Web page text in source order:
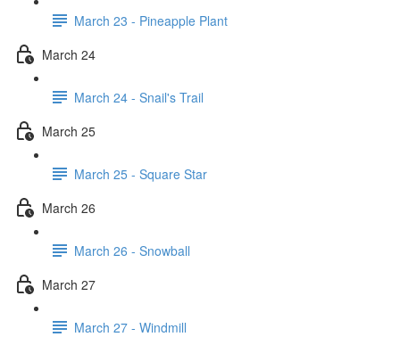
March 23 - Pineapple Plant
March 24
March 24 - Snail's Trail
March 25
March 25 - Square Star
March 26
March 26 - Snowball
March 27
March 27 - Windmill